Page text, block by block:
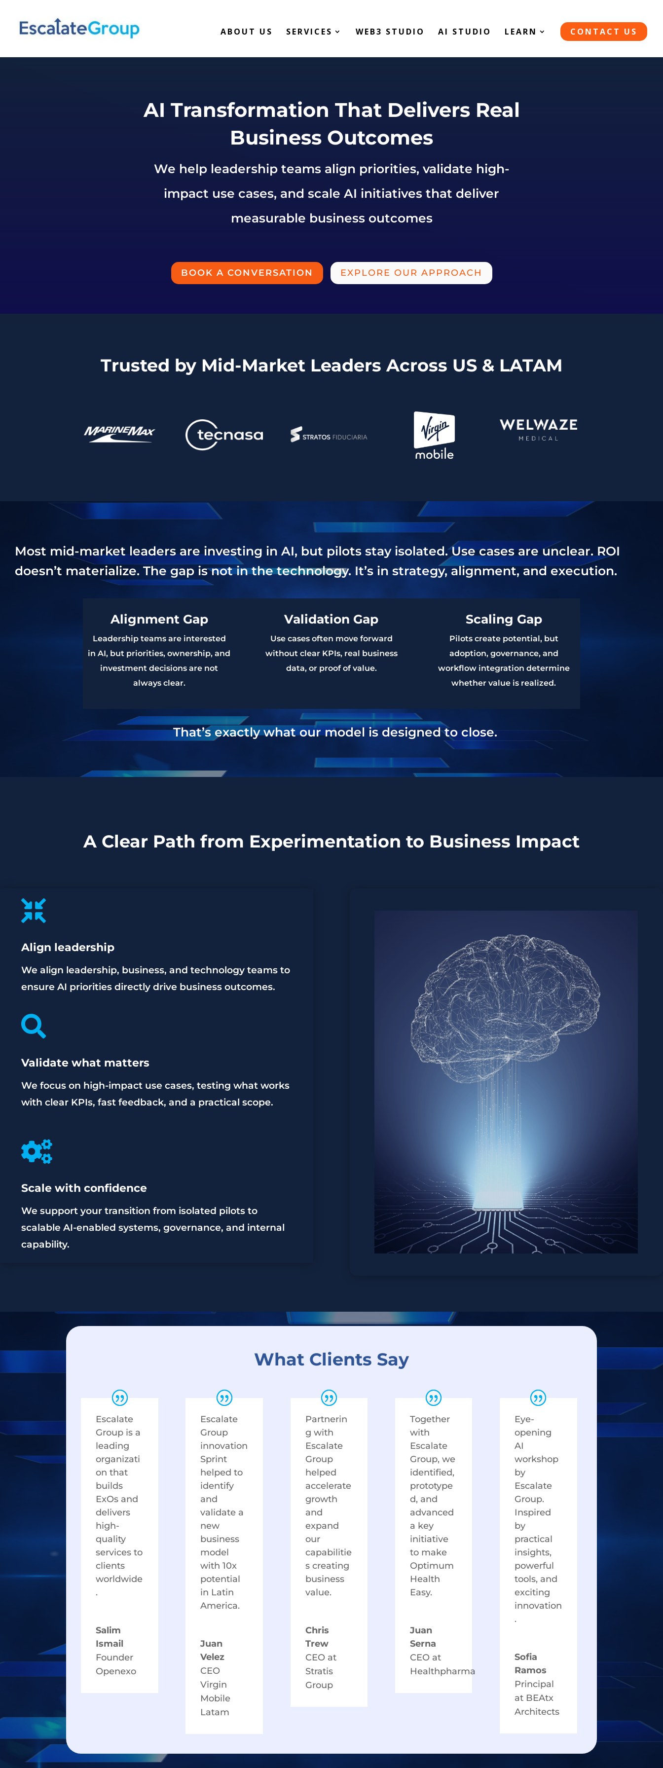
ABOUT US SERVICES WEB3 STUDIO AI STUDIO LEARN CONTACT US
AI Transformation That Delivers Real
Business Outcomes
We help leadership teams align priorities, validate high-
impact use cases, and scale AI initiatives that deliver
measurable business outcomes
BOOK A CONVERSATION EXPLORE OUR APPROACH
Trusted by Mid-Market Leaders Across US & LATAM
Most mid-market leaders are investing in AI, but pilots stay isolated. Use cases are unclear. ROI
doesn’t materialize. The gap is not in the technology. It’s in strategy, alignment, and execution.
Alignment Gap
Leadership teams are interested
in AI, but priorities, ownership, and
investment decisions are not
always clear.
Validation Gap
Use cases often move forward
without clear KPIs, real business
data, or proof of value.
Scaling Gap
Pilots create potential, but
adoption, governance, and
workflow integration determine
whether value is realized.
That’s exactly what our model is designed to close.
A Clear Path from Experimentation to Business Impact

Align leadership
We align leadership, business, and technology teams to
ensure AI priorities directly drive business outcomes.

Validate what matters
We focus on high-impact use cases, testing what works
with clear KPIs, fast feedback, and a practical scope.

Scale with confidence
We support your transition from isolated pilots to
scalable AI-enabled systems, governance, and internal
capability.
What Clients Say
Escalate
Group is a
leading
organizati
on that
builds
ExOs and
delivers
high-
quality
services to
clients
worldwide
.
Salim
Ismail
Founder
Openexo
Escalate
Group
innovation
Sprint
helped to
identify
and
validate a
new
business
model
with 10x
potential
in Latin
America.
Juan
Velez
CEO
Virgin
Mobile
Latam
Partnerin
g with
Escalate
Group
helped
accelerate
growth
and
expand
our
capabilitie
s creating
business
value.
Chris
Trew
CEO at
Stratis
Group
Together
with
Escalate
Group, we
identified,
prototype
d, and
advanced
a key
initiative
to make
Optimum
Health
Easy.
Juan
Serna
CEO at
Healthpharma
Eye-
opening
AI
workshop
by
Escalate
Group.
Inspired
by
practical
insights,
powerful
tools, and
exciting
innovation
.
Sofia
Ramos
Principal
at BEAtx
Architects